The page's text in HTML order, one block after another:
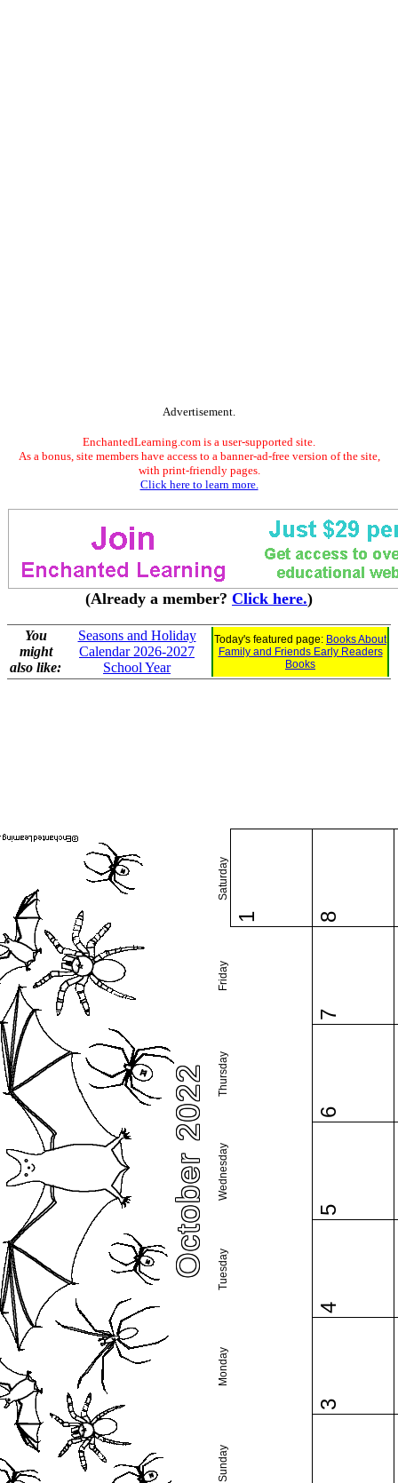
Advertisement.
EnchantedLearning.com is a user-supported site.
As a bonus, site members have access to a banner-ad-free version of the site,
with print-friendly pages.
Click here to learn more.
(Already a member? Click here.)
You
might
also like:
Seasons and Holiday
Calendar 2026-2027
School Year
Today's featured page: Books About
Family and Friends Early Readers
Books
October 2022
Sunday
Monday
Tuesday
Wednesday
Thursday
Friday
Saturday
1
3
4
5
6
7
8